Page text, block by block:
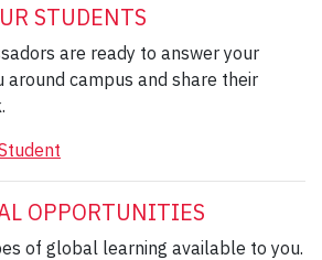
STUDENTS
are ready to answer your
around campus and share their
OPPORTUNITIES
of global learning available to you.